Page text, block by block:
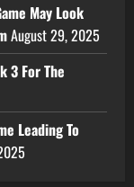
May Look
August 29, 2025
3 For The
Leading To